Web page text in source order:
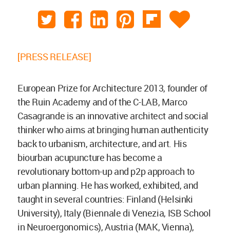
[PRESS RELEASE]
European Prize for Architecture 2013, founder of
the Ruin Academy and of the C-LAB, Marco
Casagrande is an innovative architect and social
thinker who aims at bringing human authenticity
back to urbanism, architecture, and art. His
biourban acupuncture has become a
revolutionary bottom-up and p2p approach to
urban planning. He has worked, exhibited, and
taught in several countries: Finland (Helsinki
University), Italy (Biennale di Venezia, ISB School
in Neuroergonomics), Austria (MAK, Vienna),